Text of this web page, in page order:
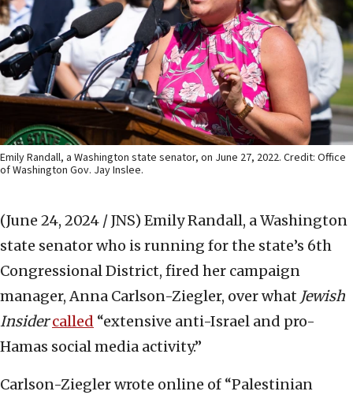
Emily Randall, a Washington state senator, on June 27, 2022. Credit: Office
of Washington Gov. Jay Inslee.
(June 24, 2024 / JNS) Emily Randall, a Washington
state senator who is running for the state’s 6th
Congressional District, fired her campaign
manager, Anna Carlson-Ziegler, over what Jewish
Insider called “extensive anti-Israel and pro-
Hamas social media activity.”
Carlson-Ziegler wrote online of “Palestinian